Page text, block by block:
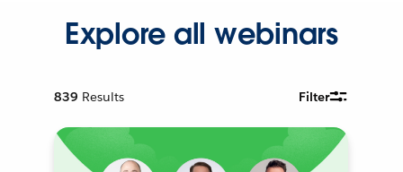
Explore all webinars
839 Results Filter